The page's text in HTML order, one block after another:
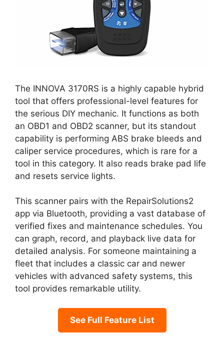
The INNOVA 3170RS is a highly capable hybrid
tool that offers professional-level features for
the serious DIY mechanic. It functions as both
an OBD1 and OBD2 scanner, but its standout
capability is performing ABS brake bleeds and
caliper service procedures, which is rare for a
tool in this category. It also reads brake pad life
and resets service lights.
This scanner pairs with the RepairSolutions2
app via Bluetooth, providing a vast database of
verified fixes and maintenance schedules. You
can graph, record, and playback live data for
detailed analysis. For someone maintaining a
fleet that includes a classic car and newer
vehicles with advanced safety systems, this
tool provides remarkable utility.
See Full Feature List